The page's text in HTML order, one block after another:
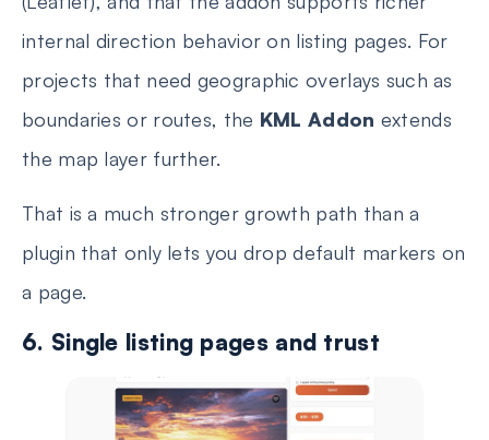
internal direction behavior on listing pages. For
projects that need geographic overlays such as
boundaries or routes, the KML Addon extends
the map layer further.
That is a much stronger growth path than a
plugin that only lets you drop default markers on
a page.
6. Single listing pages and trust